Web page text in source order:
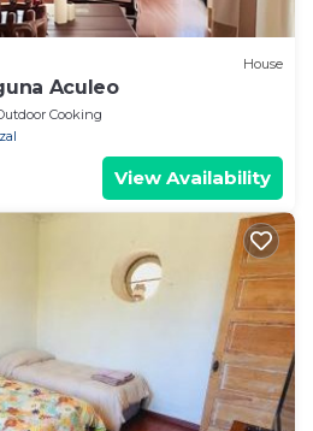
House
Aculeo
Cooking
View Availability